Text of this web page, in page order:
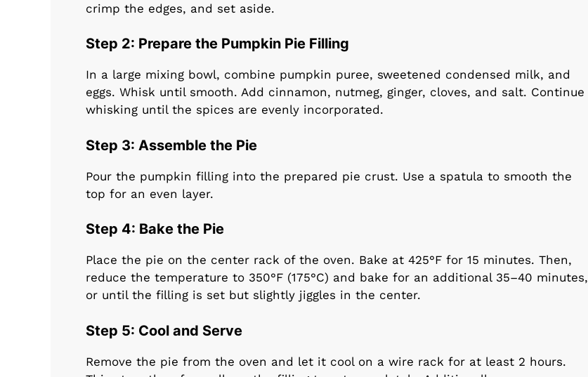
crimp the edges, and set aside.
Step 2: Prepare the Pumpkin Pie Filling
In a large mixing bowl, combine pumpkin puree, sweetened condensed milk, and
eggs. Whisk until smooth. Add cinnamon, nutmeg, ginger, cloves, and salt. Continue
whisking until the spices are evenly incorporated.
Step 3: Assemble the Pie
Pour the pumpkin filling into the prepared pie crust. Use a spatula to smooth the
top for an even layer.
Step 4: Bake the Pie
Place the pie on the center rack of the oven. Bake at 425°F for 15 minutes. Then,
reduce the temperature to 350°F (175°C) and bake for an additional 35–40 minutes,
or until the filling is set but slightly jiggles in the center.
Step 5: Cool and Serve
Remove the pie from the oven and let it cool on a wire rack for at least 2 hours.